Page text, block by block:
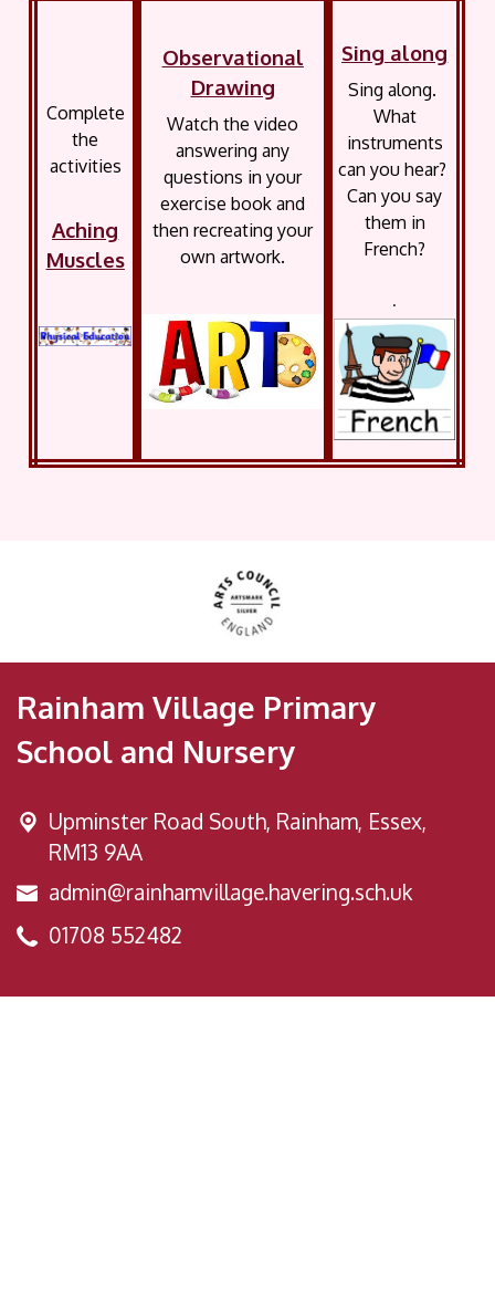
Complete
the
activities
Aching
Muscles
Observational
Drawing
Watch the video
answering any
questions in your
exercise book and
then recreating your
own artwork.
Sing along
Sing along.
What
instruments
can you hear?
Can you say
them in
French?
.
Rainham Village Primary
School and Nursery
Upminster Road South, Rainham, Essex,
RM13 9AA
admin@rainhamvillage.havering.sch.uk
01708 552482